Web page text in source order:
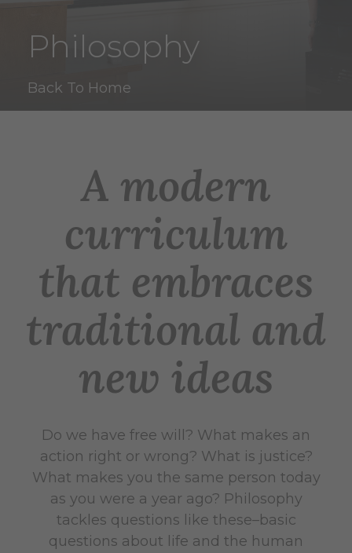
Philosophy
Back To Home
A modern
curriculum
that embraces
traditional and
new ideas
Do we have free will? What makes an
action right or wrong? What is justice?
What makes you the same person today
as you were a year ago? Philosophy
tackles questions like these–basic
questions about life and the human